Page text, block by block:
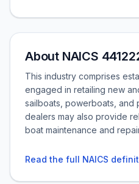
About NAICS
This industry comprises
engaged in retailing new
sailboats, powerboats, and
dealers may also provide
boat maintenance and
Read the full NAICS